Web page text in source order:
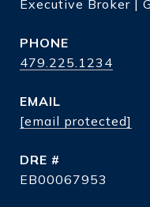
Executive Broker |
PHONE
479.225.1234
EMAIL
[email protected]
DRE #
EB00067953